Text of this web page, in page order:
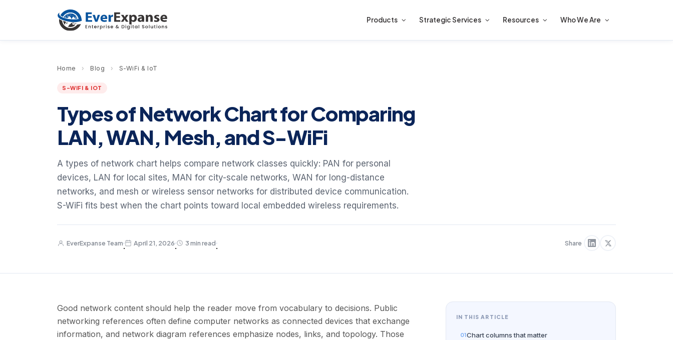
Products Strategic Services Resources Who We Are
Home › Blog › S-WiFi & IoT
S-WIFI & IOT
Types of Network Chart for Comparing
LAN, WAN, Mesh, and S-WiFi
A types of network chart helps compare network classes quickly: PAN for personal
devices, LAN for local sites, MAN for city-scale networks, WAN for long-distance
networks, and mesh or wireless sensor networks for distributed device communication.
S-WiFi fits best when the chart points toward local embedded wireless requirements.
EverExpanse Team
·
April 21, 2026
·
3 min read
·
Share
Good network content should help the reader move from vocabulary to decisions. Public
networking references often define computer networks as connected devices that exchange
information, and network diagram references emphasize nodes, links, and topology. Those
IN THIS ARTICLE
Chart columns that matter